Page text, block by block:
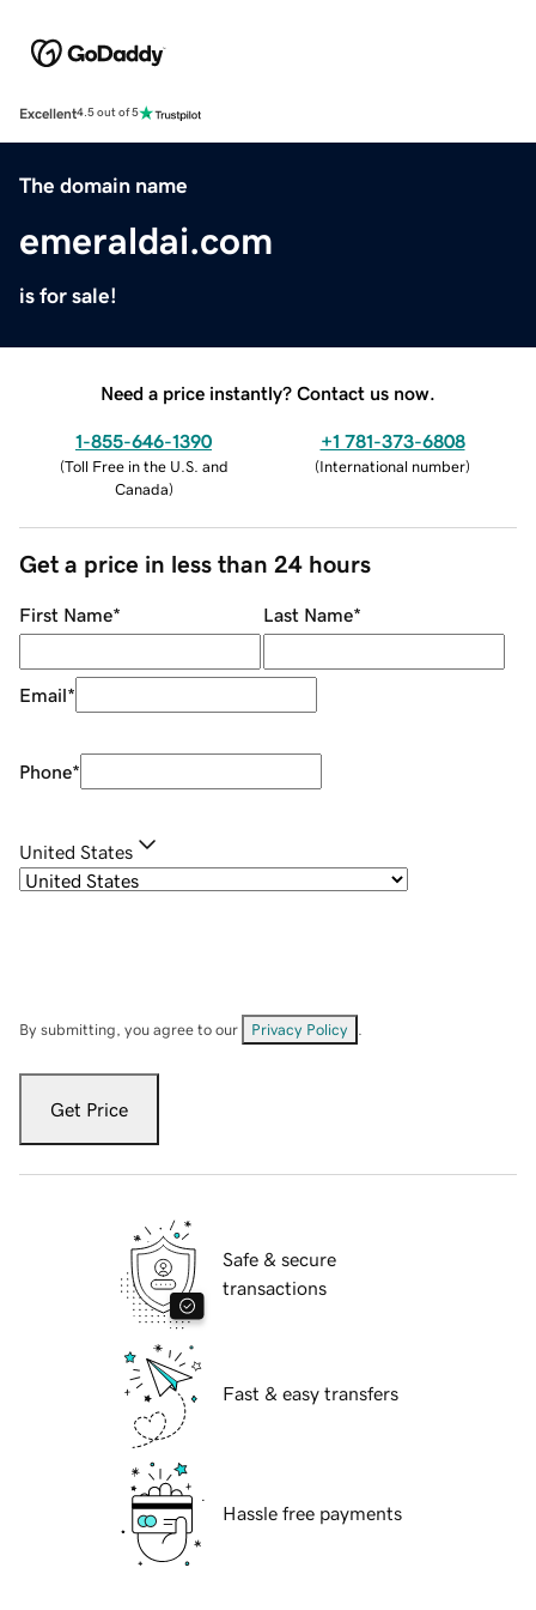
Excellent4.5 out of 5
The domain name
emeraldai.com
is for sale!
Need a price instantly? Contact us now.
1-855-646-1390
(Toll Free in the U.S. and
Canada)
+1 781-373-6808
(International number)
Get a price in less than 24 hours
First Name* Last Name*
Email*
Phone*
United States
By submitting, you agree to our Privacy Policy
Get Price
Safe & secure
transactions
Fast & easy transfers
Hassle free payments